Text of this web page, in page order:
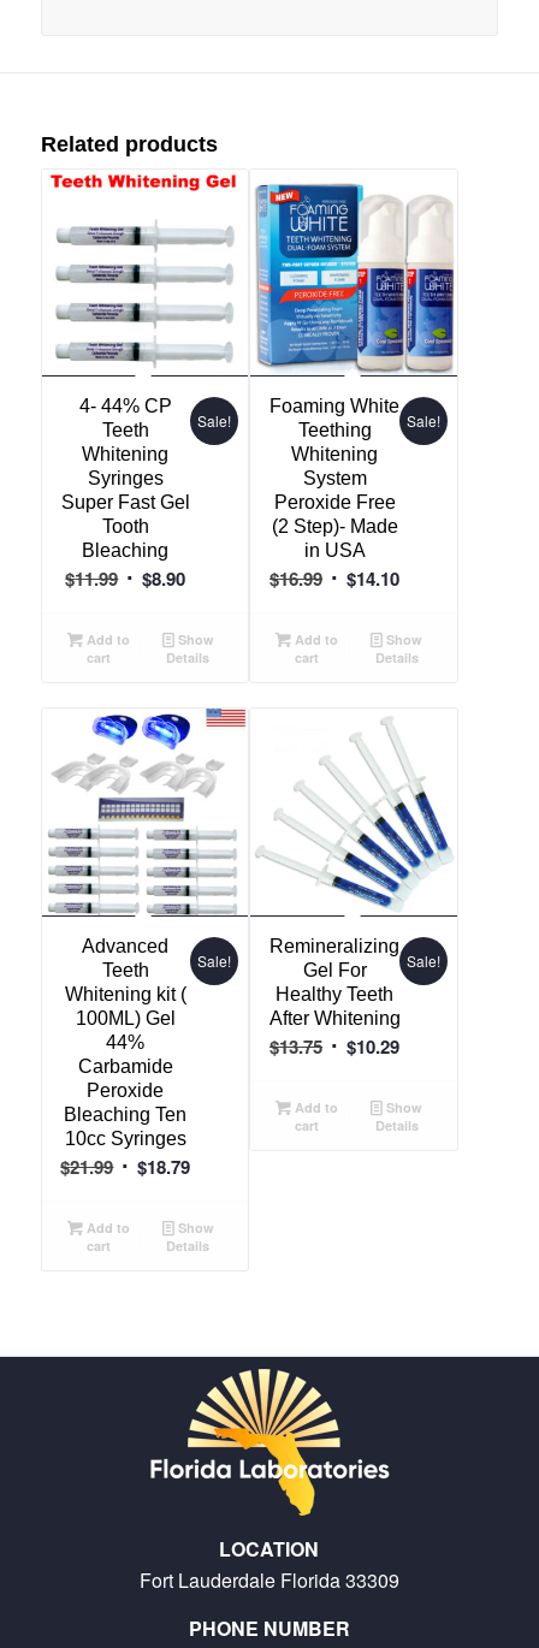
Related products
4- 44% CP
Teeth
Whitening
Syringes
Super Fast Gel
Tooth
Bleaching
$11.99 Original
was:
$11.99.
$8.90Current
is:
$8.90.
Sale!
Add to
cart
Show
Details
Foaming White
Teething
Whitening
System
Peroxide Free
(2 Step)- Made
in USA
$16.99 Original
was:
$16.99.
$14.10Current
is:
$14.10.
Sale!
Add to
cart
Show
Details
Advanced
Teeth
Whitening kit (
100ML) Gel
44%
Carbamide
Peroxide
Bleaching Ten
10cc Syringes
$21.99 Original
was:
$21.99.
$18.79Current
is:
$18.79.
Sale!
Add to
cart
Show
Details
Remineralizing
Gel For
Healthy Teeth
After Whitening
$13.75 Original
was:
$13.75.
$10.29Current
is:
$10.29.
Sale!
Add to
cart
Show
Details
LOCATION
Fort Lauderdale Florida 33309
PHONE NUMBER